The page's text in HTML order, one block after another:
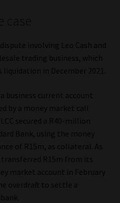
Trusted Financial Services
case
involving Leo Cash and
trading business, which
in December 2021.
business current account
by a money market call
secured a R40-million
Bank, using the money
of R15m, as collateral. As
R15m from its
market account in February
overdraft to settle a